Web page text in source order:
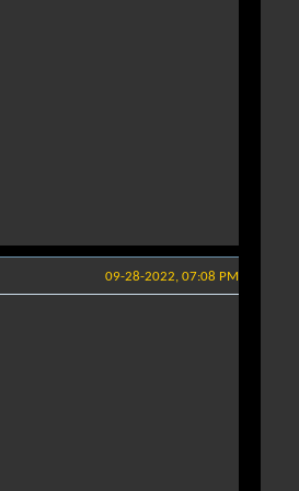
09-28-2022, 07:08 PM